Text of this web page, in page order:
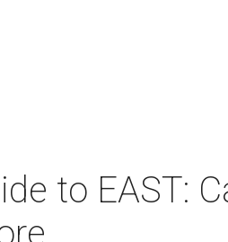
to EAST: